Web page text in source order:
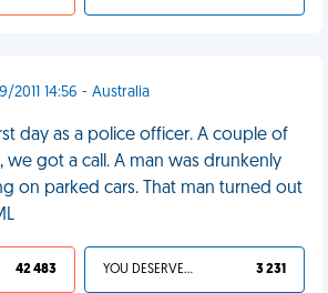
2011 14:56 - Australia
day as a police officer. A couple of
we got a call. A man was drunkenly
on parked cars. That man turned out
42 483 YOU DESERVED IT 3 231